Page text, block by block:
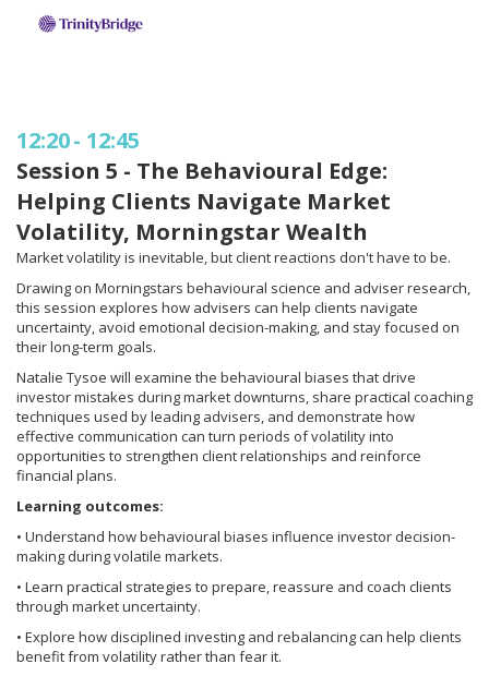
12:20- 12:45
Session 5 - The Behavioural Edge:
Helping Clients Navigate Market
Volatility, Morningstar Wealth
Market volatility is inevitable, but client reactions don't have to be.
Drawing on Morningstars behavioural science and adviser research,
this session explores how advisers can help clients navigate
uncertainty, avoid emotional decision-making, and stay focused on
their long-term goals.
Natalie Tysoe will examine the behavioural biases that drive
investor mistakes during market downturns, share practical coaching
techniques used by leading advisers, and demonstrate how
effective communication can turn periods of volatility into
opportunities to strengthen client relationships and reinforce
financial plans.
Learning outcomes:
• Understand how behavioural biases influence investor decision-
making during volatile markets.
• Learn practical strategies to prepare, reassure and coach clients
through market uncertainty.
• Explore how disciplined investing and rebalancing can help clients
benefit from volatility rather than fear it.